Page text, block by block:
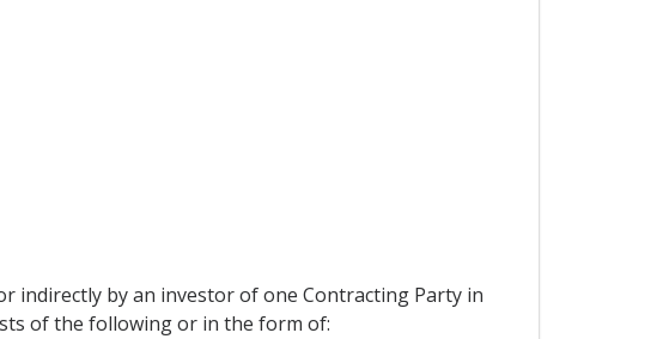
indirectly by an investor of one Contracting Party in
of the following or in the form of: